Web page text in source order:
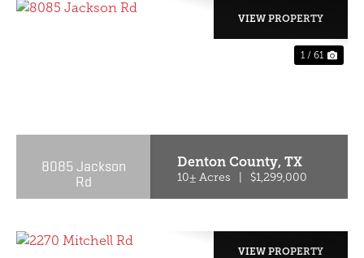
1 / 61
8085 Jackson
Rd
Denton County,TX
10± Acres $1,299,000
VIEW PROPERTY
VIEW PROPERTY